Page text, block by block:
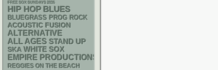
FREE SOX SUNDAYS 2026
HIP HOP BLUES
BLUEGRASS PROG ROCK
ACOUSTIC FUSION
ALTERNATIVE
ALL AGES STAND UP
SKA WHITE SOX
EMPIRE PRODUCTIONS
REGGIES ON THE BEACH